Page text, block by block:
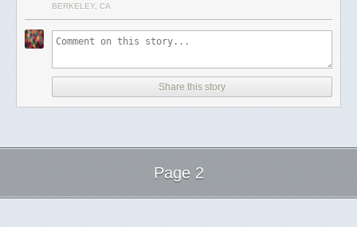
BERKELEY, CA
Share this story
Next Page of Stories
Loading...
Page 2